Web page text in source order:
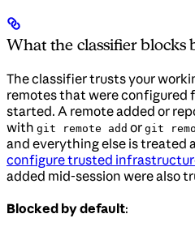
What the classifier blocks
The classifier trusts your
remotes that were configured
started. A remote added or
with git remote add or git
and everything else is treated
configure trusted
added mid-session were also
Blocked by default: